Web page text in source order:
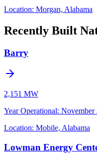
Location: Morgan, Alabama
Recently Built
Barry
2,151 MW
Year Operational: November
Location: Mobile, Alabama
Lowman Energy